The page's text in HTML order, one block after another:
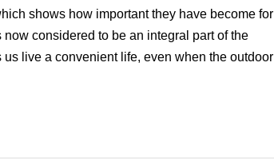
shows how important they have become for
considered to be an integral part of the
live a convenient life, even when the outdoor